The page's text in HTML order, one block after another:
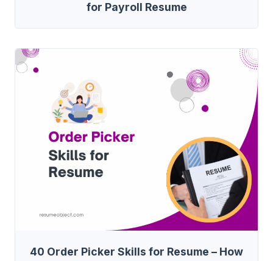
for Payroll Resume
40 Order Picker Skills for Resume – How